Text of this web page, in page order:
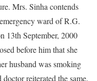
Mrs. Sinha contends
ward of R.G.
13th September, 2000
before him that she
husband was smoking
reiterated the same.